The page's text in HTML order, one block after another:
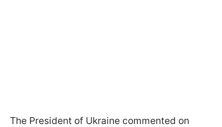
The President of Ukraine commented on